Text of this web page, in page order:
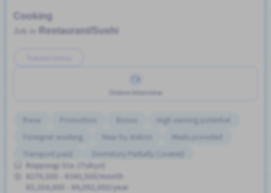
Cooking
Restaurant/Sushi
Online Interview
Raise
High earning potential
Foreigner working
Near by station
Meals provided
Transport paid
Dormitory Partially Covered
Support relocation
Roppongi Sta. (Tokyo)
¥279,500 - ¥340,500/month
¥3,354,000 - ¥4,092,000/year